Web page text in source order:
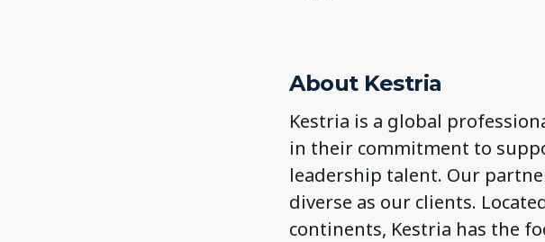
About Kestria
Kestria is a global
in their commitment to
leadership talent. Our
diverse as our clients.
continents, Kestria has the